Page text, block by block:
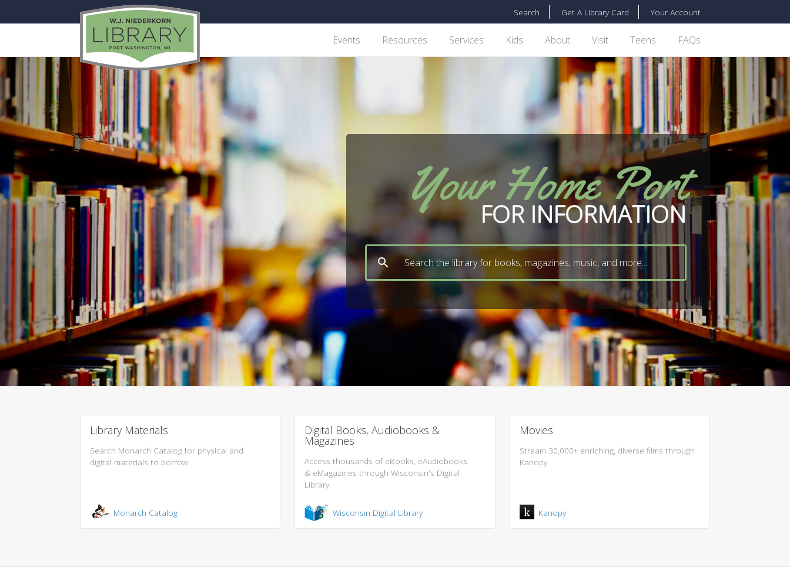
Search Get A Library Card Your Account
Events Resources Services Kids About Visit Teens FAQs
Your Home Port
FOR INFORMATION
Search the library for books, magazines, music, and more...
Library Materials
Search Monarch Catalog for physical and
digital materials to borrow.
Monarch Catalog
Digital Books, Audiobooks &
Magazines
Access thousands of eBooks, eAudiobooks
& eMagazines through Wisconsin's Digital
Library.
Wisconsin Digital Library
Movies
Stream 30,000+ enriching, diverse films through
Kanopy
Kanopy